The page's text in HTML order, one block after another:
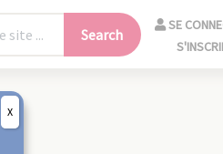
Search
SE
X